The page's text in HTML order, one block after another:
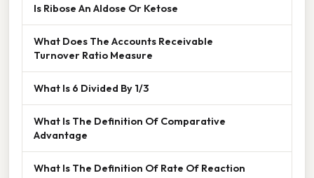
Is Ribose An Aldose Or Ketose
What Does The Accounts Receivable
Turnover Ratio Measure
What Is 6 Divided By 1/3
What Is The Definition Of Comparative
Advantage
What Is The Definition Of Rate Of Reaction